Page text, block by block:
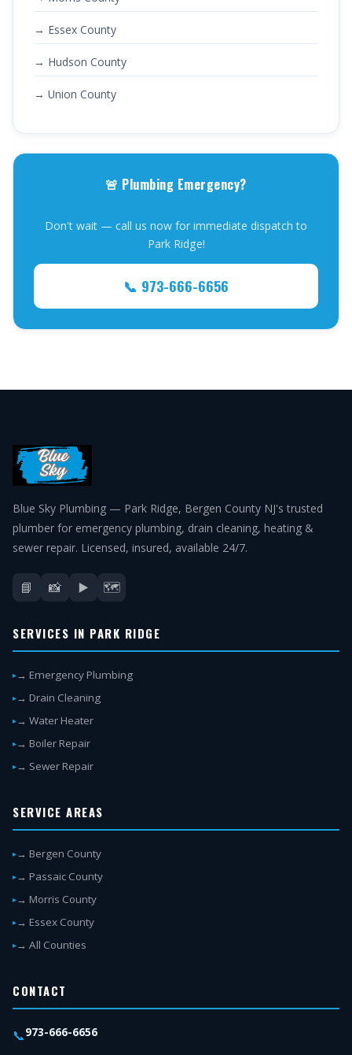
→ Essex County
→ Hudson County
→ Union County
🚨 Plumbing Emergency?
Don't wait — call us now for immediate dispatch to
Park Ridge!
📞 973-666-6656
Blue Sky Plumbing — Park Ridge, Bergen County NJ's trusted
plumber for emergency plumbing, drain cleaning, heating &
sewer repair. Licensed, insured, available 24/7.
📘 📸 ▶️ 🗺️
SERVICES IN PARK RIDGE
→ Emergency Plumbing
→ Drain Cleaning
→ Water Heater
→ Boiler Repair
→ Sewer Repair
SERVICE AREAS
→ Bergen County
→ Passaic County
→ Morris County
→ Essex County
→ All Counties
CONTACT
📞973-666-6656